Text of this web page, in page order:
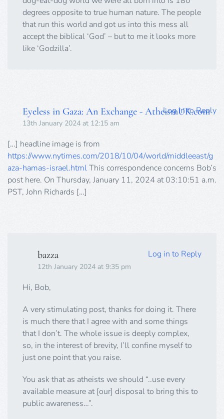
degrees opposite to true human nature. The people
that run this world and got us into this mess all
accept the biblical ‘God’ – but to me it looks more
like ‘Godzilla’.
Eyeless in Gaza: An Exchange - AtheismUK.com
13th January 2024 at 12:15 am
Log in to Reply
[…] headline image is from
https://www.nytimes.com/2018/10/04/world/middleeast/g
aza-hamas-israel.htmlThis correspondence concerns Bob’s
post here. On Thursday, January 11, 2024 at 03:10:51 a.m.
PST, John Richards […]
bazza
12th January 2024 at 9:35 pm
Log in to Reply
Hi, Bob,
A very stimulating post, thanks for doing it. There
is much there that I agree with and some things
that I don’t. The whole issue is deeply complex,
so, in the interest of brevity, I’ll confine myself to
just one point that you raise.
You ask that as atheists we should “..use every
available measure at [our] disposal to bring this to
public awareness…”.